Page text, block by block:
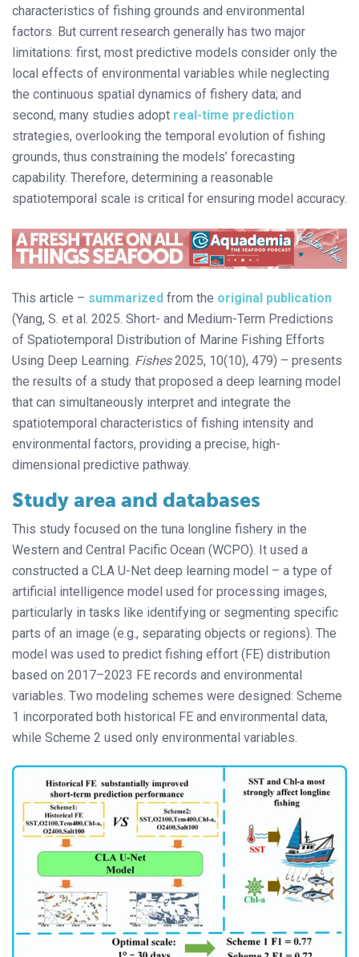
characteristics of fishing grounds and environmental
factors. But current research generally has two major
limitations: first, most predictive models consider only the
local effects of environmental variables while neglecting
the continuous spatial dynamics of fishery data; and
second, many studies adopt real-time prediction
strategies, overlooking the temporal evolution of fishing
grounds, thus constraining the models’ forecasting
capability. Therefore, determining a reasonable
spatiotemporal scale is critical for ensuring model accuracy.
This article – summarized from the original publication
(Yang, S. et al. 2025. Short- and Medium-Term Predictions
of Spatiotemporal Distribution of Marine Fishing Efforts
Using Deep Learning. Fishes2025, 10(10), 479) – presents
the results of a study that proposed a deep learning model
that can simultaneously interpret and integrate the
spatiotemporal characteristics of fishing intensity and
environmental factors, providing a precise, high-
dimensional predictive pathway.
Study area and databases
This study focused on the tuna longline fishery in the
Western and Central Pacific Ocean (WCPO). It used a
constructed a CLA U-Net deep learning model – a type of
artificial intelligence model used for processing images,
particularly in tasks like identifying or segmenting specific
parts of an image (e.g., separating objects or regions). The
model was used to predict fishing effort (FE) distribution
based on 2017–2023 FE records and environmental
variables. Two modeling schemes were designed: Scheme
1 incorporated both historical FE and environmental data,
while Scheme 2 used only environmental variables.